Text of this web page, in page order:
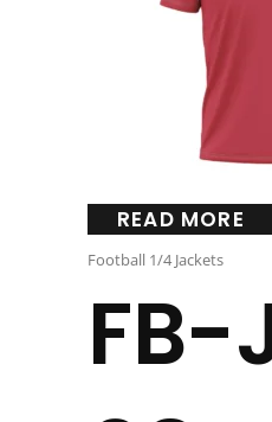
READ MORE
Football 1/4 Jackets
FB-